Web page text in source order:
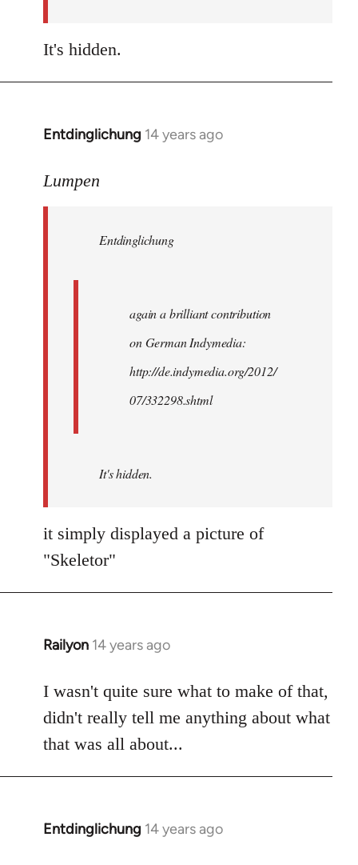
It's hidden.
Entdinglichung 14 years ago
In
to
libcom.org
Lumpen
Entdinglichung
again a brilliant contribution
on German Indymedia:
http://de.indymedia.org/2012/
07/332298.shtml
It's hidden.
it simply displayed a picture of
"Skeletor"
Railyon 14 years ago
In
to
Welcome
libcom.org
I wasn't quite sure what to make of that,
didn't really tell me anything about what
that was all about...
Entdinglichung 14 years ago
In